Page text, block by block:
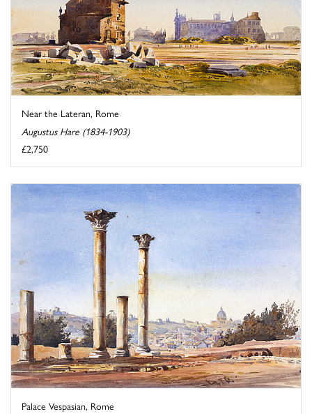
Near the Lateran, Rome
Augustus Hare (1834-1903)
£2,750
Palace Vespasian, Rome